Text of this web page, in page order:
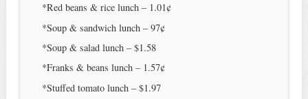
*Red beans & rice lunch – 1.01¢
*Soup & sandwich lunch – 97¢
*Soup & salad lunch – $1.58
*Franks & beans lunch – 1.57¢
*Stuffed tomato lunch – $1.97